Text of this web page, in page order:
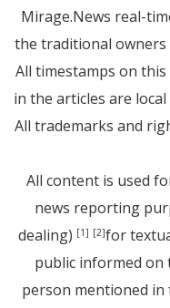
Mirage.News real-
the traditional
All timestamps on this
in the articles are
All trademarks and
All content is used
news reporting
dealing) [1] [2]for
public informed on
person mentioned